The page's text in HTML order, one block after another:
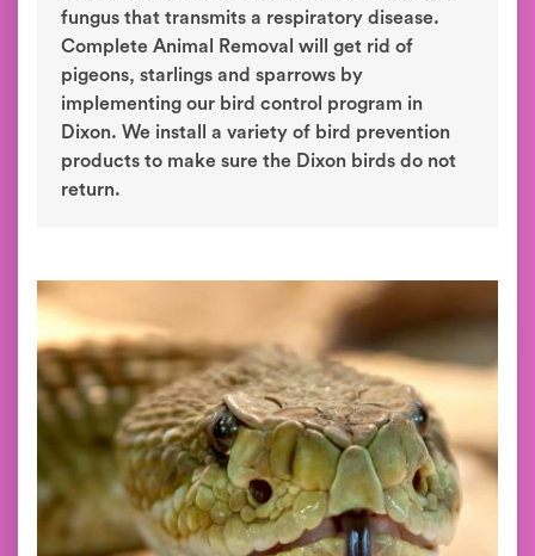
fungus that transmits a respiratory disease.
Complete Animal Removal will get rid of
pigeons, starlings and sparrows by
implementing our bird control program in
Dixon. We install a variety of bird prevention
products to make sure the Dixon birds do not
return.